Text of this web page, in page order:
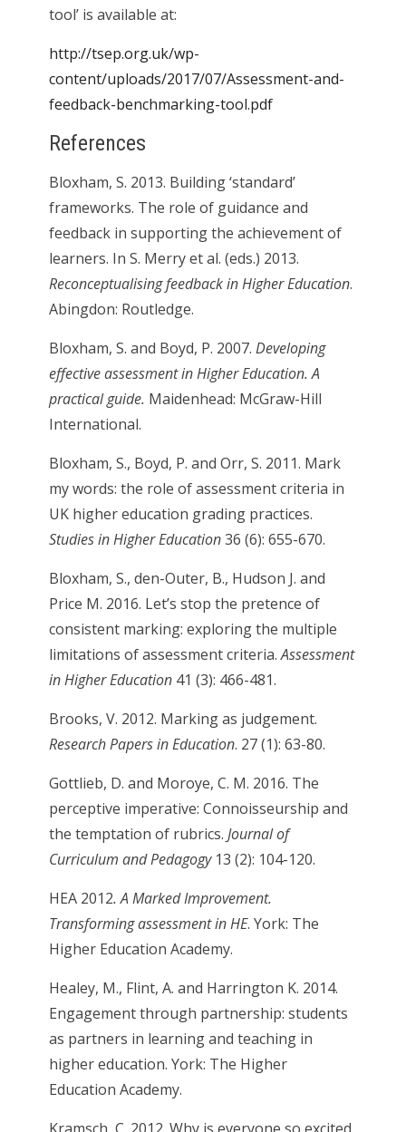
tool’ is available at:
http://tsep.org.uk/wp-
content/uploads/2017/07/Assessment-and-
feedback-benchmarking-tool.pdf
References
Bloxham, S. 2013. Building ‘standard’
frameworks. The role of guidance and
feedback in supporting the achievement of
learners. In S. Merry et al. (eds.) 2013.
Reconceptualising feedback in Higher Education.
Abingdon: Routledge.
Bloxham, S. and Boyd, P. 2007. Developing
effective assessment in Higher Education. A
practical guide. Maidenhead: McGraw-Hill
International.
Bloxham, S., Boyd, P. and Orr, S. 2011. Mark
my words: the role of assessment criteria in
UK higher education grading practices.
Studies in Higher Education36 (6): 655-670.
Bloxham, S., den-Outer, B., Hudson J. and
Price M. 2016. Let’s stop the pretence of
consistent marking: exploring the multiple
limitations of assessment criteria.Assessment
in Higher Education41 (3): 466-481.
Brooks, V. 2012. Marking as judgement.
Research Papers in Education. 27 (1): 63-80.
Gottlieb, D. and Moroye, C. M. 2016. The
perceptive imperative: Connoisseurship and
the temptation of rubrics. Journal of
Curriculum and Pedagogy13 (2): 104-120.
HEA 2012. A Marked Improvement.
Transforming assessment in HE. York: The
Higher Education Academy.
Healey, M., Flint, A. and Harrington K. 2014.
Engagement through partnership: students
as partners in learning and teaching in
higher education. York: The Higher
Education Academy.